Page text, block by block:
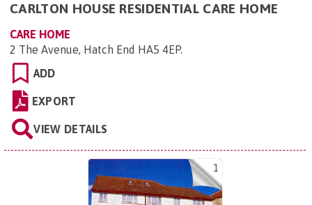
CARLTON HOUSE RESIDENTIAL CARE HOME
CARE HOME
2 The Avenue, Hatch End HA5 4EP.
ADD
EXPORT
VIEW DETAILS
1